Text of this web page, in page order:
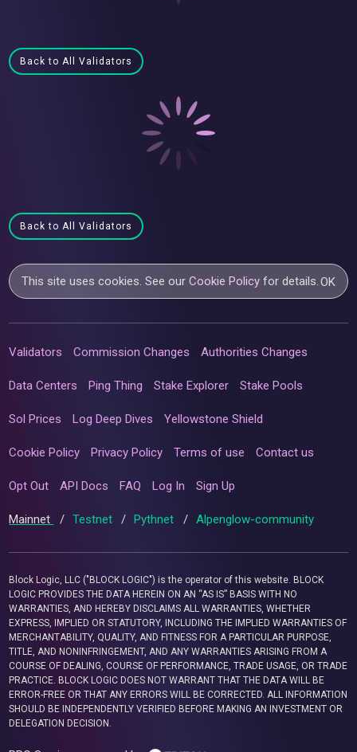
Back to All Validators
Back to All Validators
This site uses cookies. See ourCookie Policy for details.OK
Validators Commission Changes Authorities Changes
Data Centers Ping Thing Stake Explorer Stake Pools
Sol Prices Log Deep Dives Yellowstone Shield
Cookie Policy Privacy Policy Terms of use Contact us
Opt Out API Docs FAQ Log In Sign Up
Mainnet / Testnet / Pythnet / Alpenglow-community
Block Logic, LLC ("BLOCK LOGIC") is the operator of this website. BLOCK
LOGIC PROVIDES THE DATA HEREIN ON AN “AS IS” BASIS WITH NO
WARRANTIES, AND HEREBY DISCLAIMS ALL WARRANTIES, WHETHER
EXPRESS, IMPLIED OR STATUTORY, INCLUDING THE IMPLIED WARRANTIES OF
MERCHANTABILITY, QUALITY, AND FITNESS FOR A PARTICULAR PURPOSE,
TITLE, AND NONINFRINGEMENT, AND ANY WARRANTIES ARISING FROM A
COURSE OF DEALING, COURSE OF PERFORMANCE, TRADE USAGE, OR TRADE
PRACTICE. BLOCK LOGIC DOES NOT WARRANT THAT THE DATA WILL BE
ERROR-FREE OR THAT ANY ERRORS WILL BE CORRECTED. ALL INFORMATION
SHOULD BE INDEPENDENTLY VERIFIED BEFORE MAKING AN INVESTMENT OR
DELEGATION DECISION.